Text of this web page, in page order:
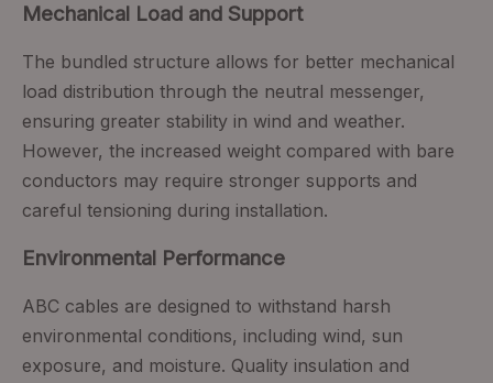
Mechanical Load and Support
The bundled structure allows for better mechanical
load distribution through the neutral messenger,
ensuring greater stability in wind and weather.
However, the increased weight compared with bare
conductors may require stronger supports and
careful tensioning during installation.
Environmental Performance
ABC cables are designed to withstand harsh
environmental conditions, including wind, sun
exposure, and moisture. Quality insulation and